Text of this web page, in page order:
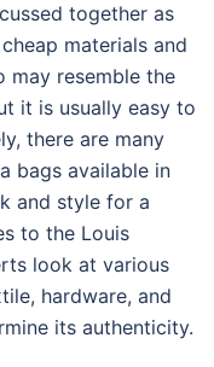
together as
materials and
may resemble the
it is usually easy to
there are many
bags available in
and style for a
to the Louis
look at various
hardware, and
its authenticity.